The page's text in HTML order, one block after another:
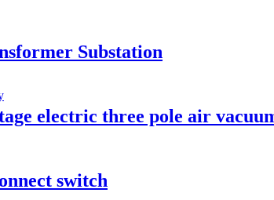
Substation
electric three pole air
switch